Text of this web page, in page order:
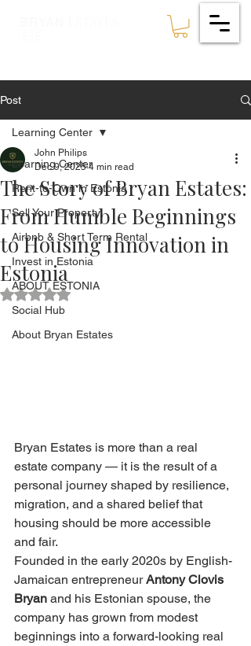
Post
Learning Center
Rent-to-Own in Estonia
Sell Your Property
Airbnb & Short Term Rental
Invest in Estonia
ABOUT ESTONIA
Social Hub
About Bryan Estates
Learning Center
The Story of Bryan Estates:
From Humble Beginnings
to Housing Innovation in
Estonia
John Philips
Dec 9, 2025 4 min read
Rated NaN out of 5 stars.
Bryan Estates is more than a real
estate company — it is the result of a
personal journey shaped by resilience,
migration, and a shared belief that
housing should be more accessible
and fair.
Founded in the early 2020s by English-
Jamaican entrepreneur Antony Clovis
Bryan and his Estonian spouse, the
company has grown from modest
beginnings into a forward-looking real